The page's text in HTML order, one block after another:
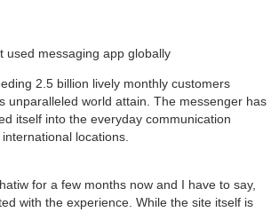
used messaging app globally
2.5 billion lively monthly customers
unparalleled world attain. The messenger has
itself into the everyday communication
locations.
for a few months now and I have to say,
with the experience. While the site itself is